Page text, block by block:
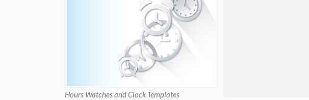
Hours Watches and Clock Templates